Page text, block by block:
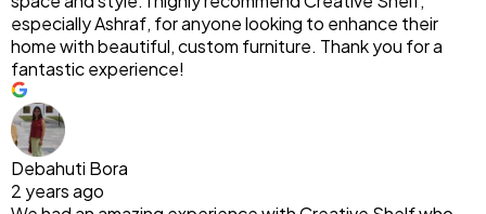
especially Ashraf, for anyone looking to enhance their
home with beautiful, custom furniture. Thank you for a
fantastic experience!
Debahuti Bora
2 years ago